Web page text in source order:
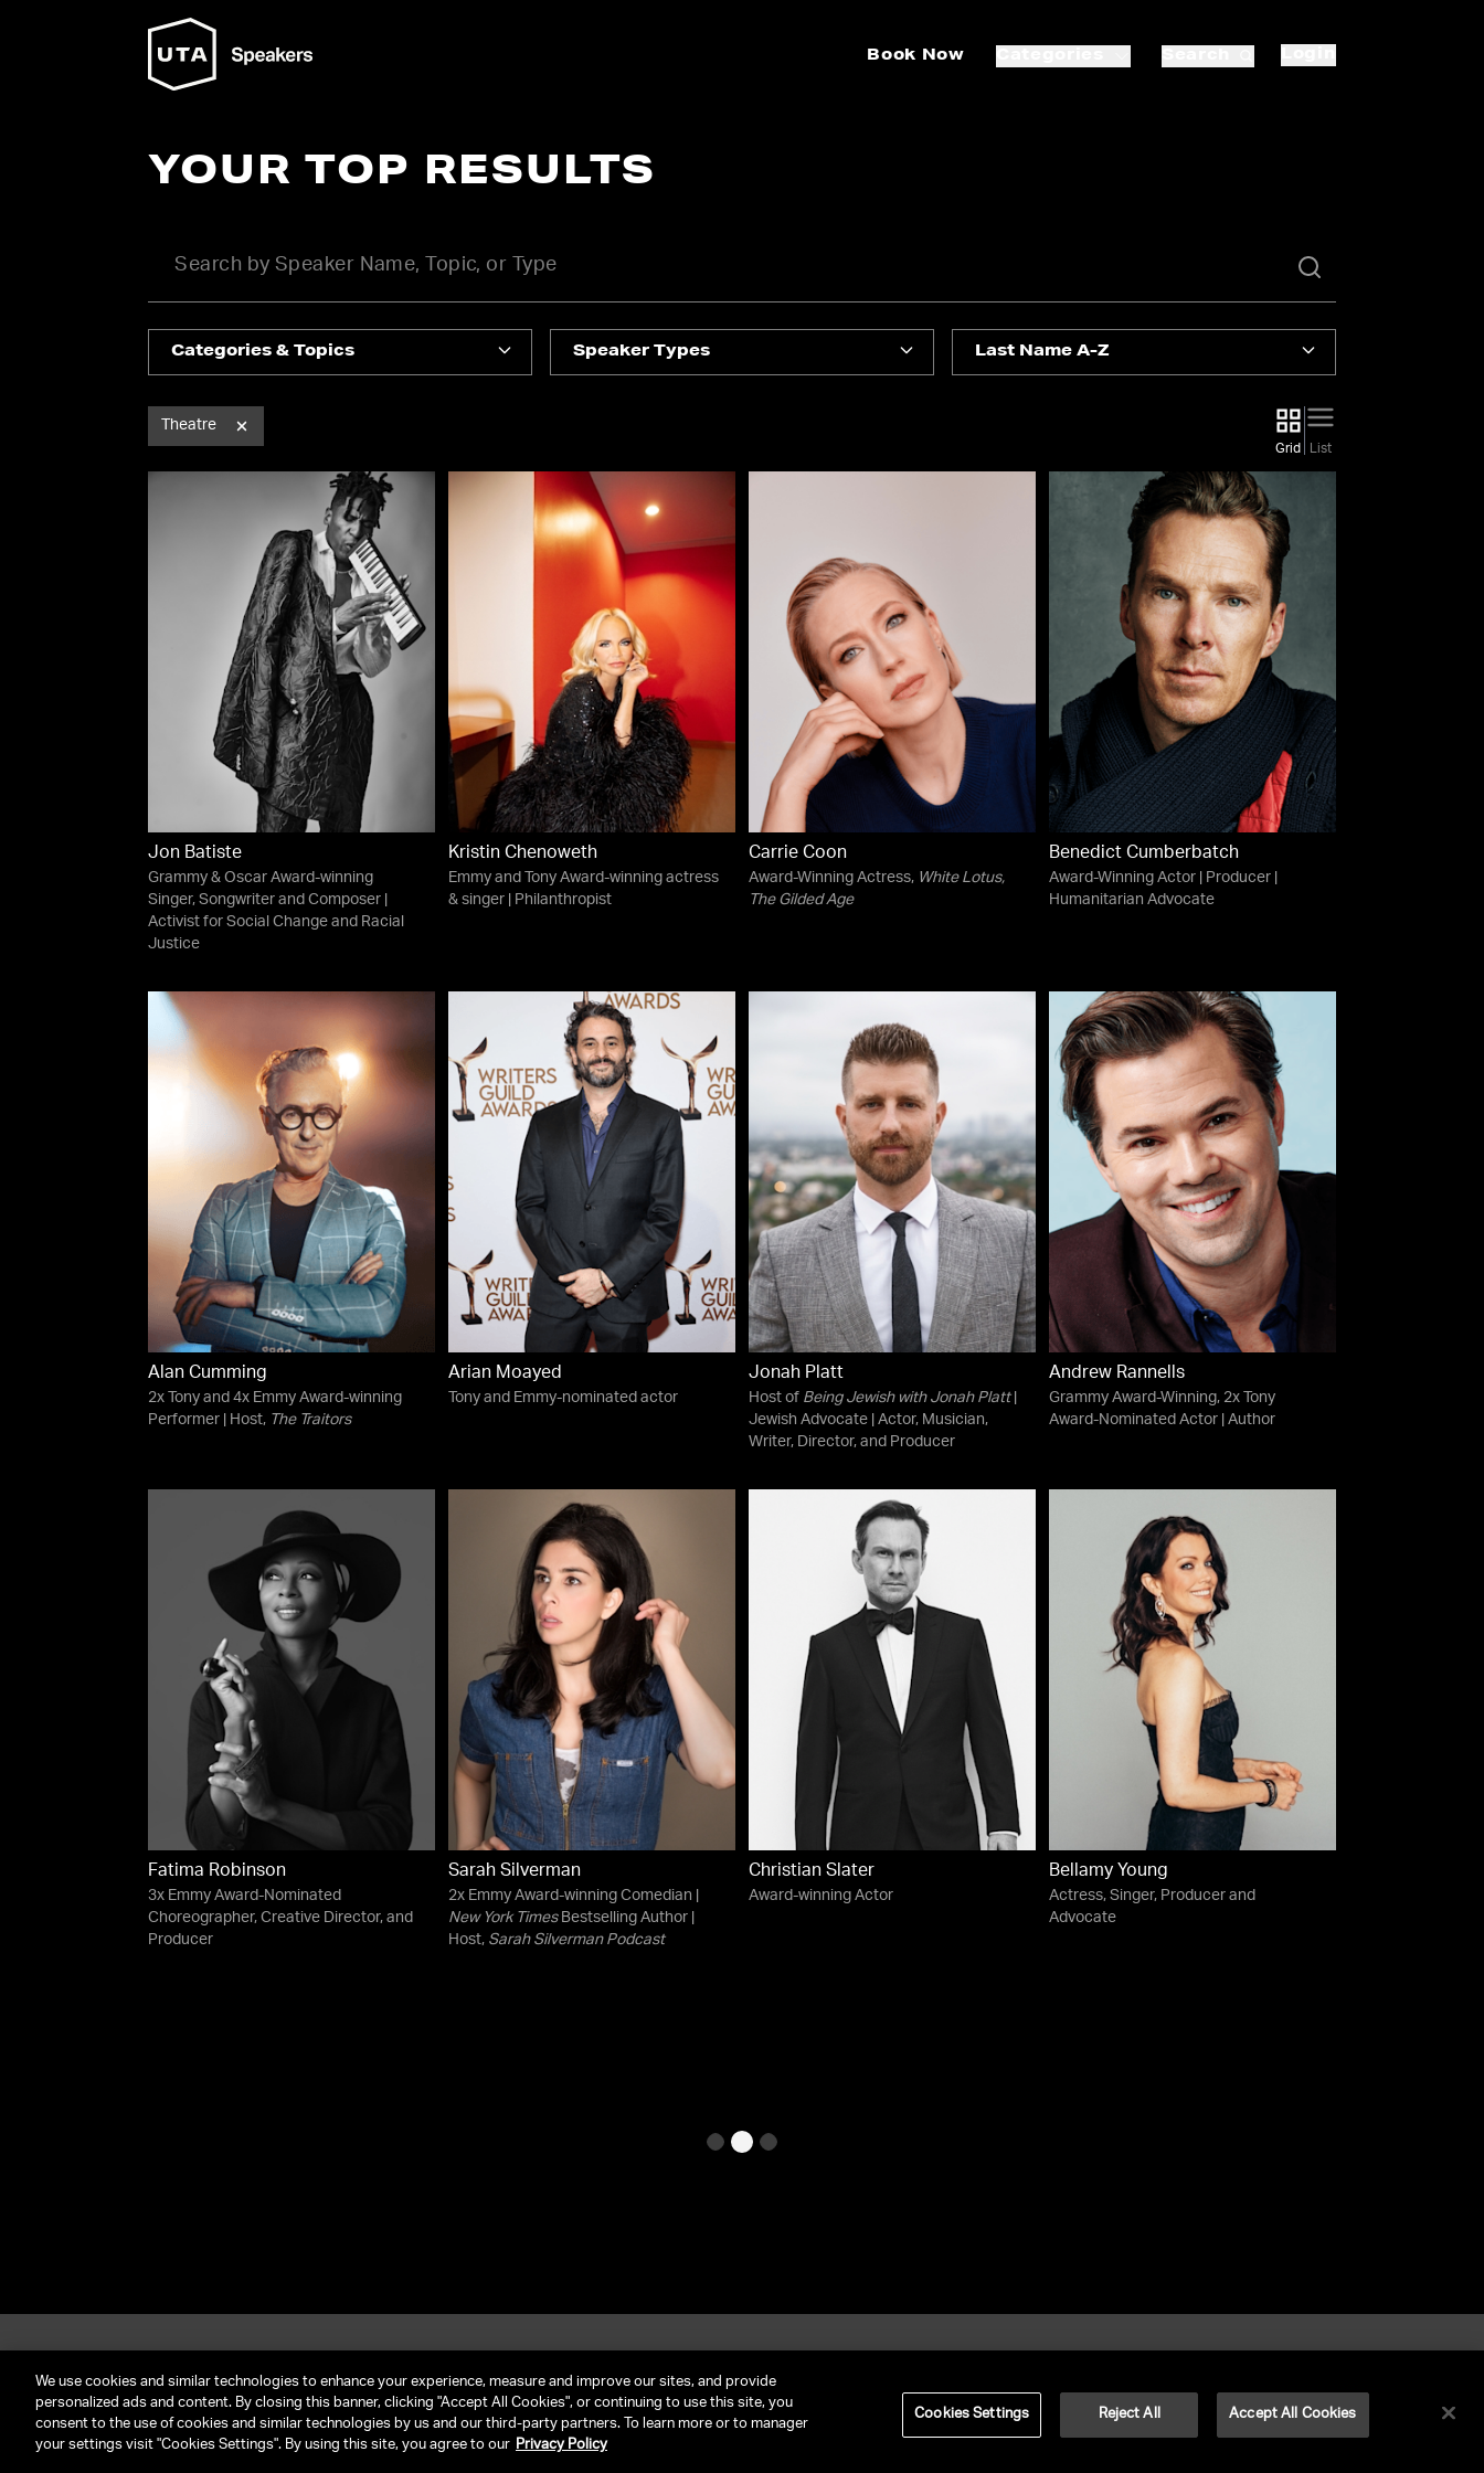
Book Now
YOUR TOP RESULTS
Categories & Topics Speaker Types Last Name A-Z
Theatre
Grid List
Jon Batiste
Grammy & Oscar Award-winning
Singer, Songwriter and Composer |
Activist for Social Change and Racial
Justice
Kristin Chenoweth
Emmy and Tony Award-winning actress
& singer | Philanthropist
Carrie Coon
Award-Winning Actress, White Lotus,
The Gilded Age
Benedict Cumberbatch
Award-Winning Actor | Producer |
Humanitarian Advocate
Alan Cumming
2x Tony and 4x Emmy Award-winning
Performer | Host, The Traitors
Arian Moayed
Tony and Emmy-nominated actor
Jonah Platt
Host of Being Jewish with Jonah Platt|
Jewish Advocate | Actor, Musician,
Writer, Director, and Producer
Andrew Rannells
Grammy Award-Winning, 2x Tony
Award-Nominated Actor | Author
Fatima Robinson
3x Emmy Award-Nominated
Choreographer, Creative Director, and
Producer
Sarah Silverman
2x Emmy Award-winning Comedian |
New York TimesBestselling Author |
Host, Sarah Silverman Podcast
Christian Slater
Award-winning Actor
Bellamy Young
Actress, Singer, Producer and
Advocate
About UTA Call Us: (212) 645-4200 Get In Contact
TERMS & CONDITIONS PRIVACY POLICY CLIENT PRIVACY POLICY NY LICENSE 2077290-DCA CA LICENSE TA000250981 UNITED TALENT RIGHTS RESERVED.
We use cookies and similar technologies to enhance your experience, measure and improve our sites, and provide
personalized ads and content. By closing this banner, clicking "Accept All Cookies", or continuing to use this site, you
consent to the use of cookies and similar technologies by us and our third-party partners. To learn more or to manager
your settings visit "Cookies Settings". By using this site, you agree to our Privacy Policy
Cookies Settings Reject All Accept All Cookies